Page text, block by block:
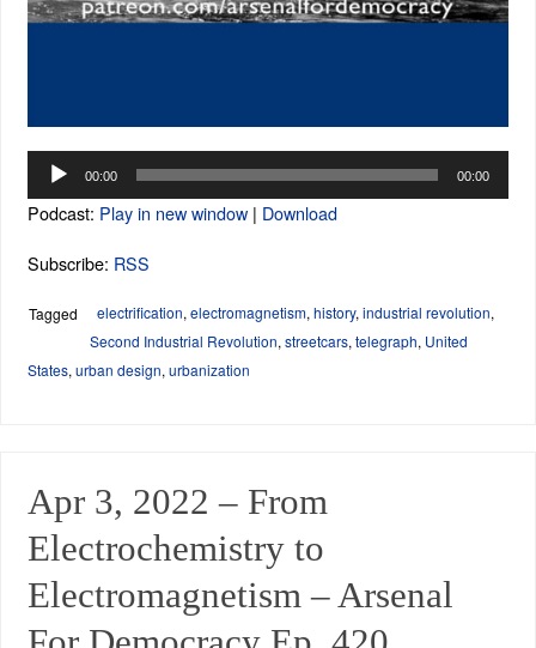
Audio
Player
00:00 00:00
Podcast: Play in new window| Download
Subscribe: RSS
Tagged electrification, electromagnetism, history, industrial revolution,
Second Industrial Revolution, streetcars, telegraph, United
States, urban design, urbanization
Apr 3, 2022 – From
Electrochemistry to
Electromagnetism – Arsenal